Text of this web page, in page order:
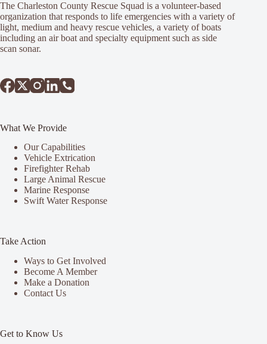
The Charleston County Rescue Squad is a volunteer-based
organization that responds to life emergencies with a variety of
light, medium and heavy rescue vehicles, a variety of boats
including an air boat and specialty equipment such as side
scan sonar.
What We Provide
Our Capabilities
Vehicle Extrication
Firefighter Rehab
Large Animal Rescue
Marine Response
Swift Water Response
Take Action
Ways to Get Involved
Become A Member
Make a Donation
Contact Us
Get to Know Us